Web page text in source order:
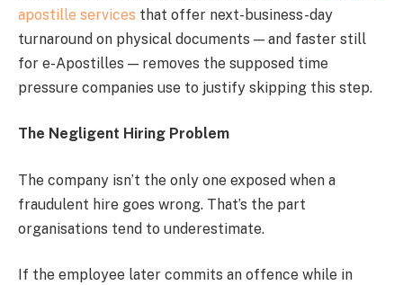
apostille services that offer next-business-day
turnaround on physical documents — and faster still
for e-Apostilles — removes the supposed time
pressure companies use to justify skipping this step.
The Negligent Hiring Problem
The company isn’t the only one exposed when a
fraudulent hire goes wrong. That’s the part
organisations tend to underestimate.
If the employee later commits an offence while in